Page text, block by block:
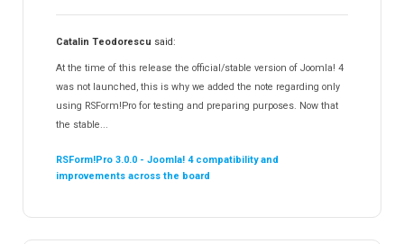
Catalin Teodorescu said:
At the time of this release the official/stable version of Joomla! 4
was not launched, this is why we added the note regarding only
using RSForm!Pro for testing and preparing purposes. Now that
the stable...
RSForm!Pro 3.0.0 - Joomla! 4 compatibility and
improvements across the board